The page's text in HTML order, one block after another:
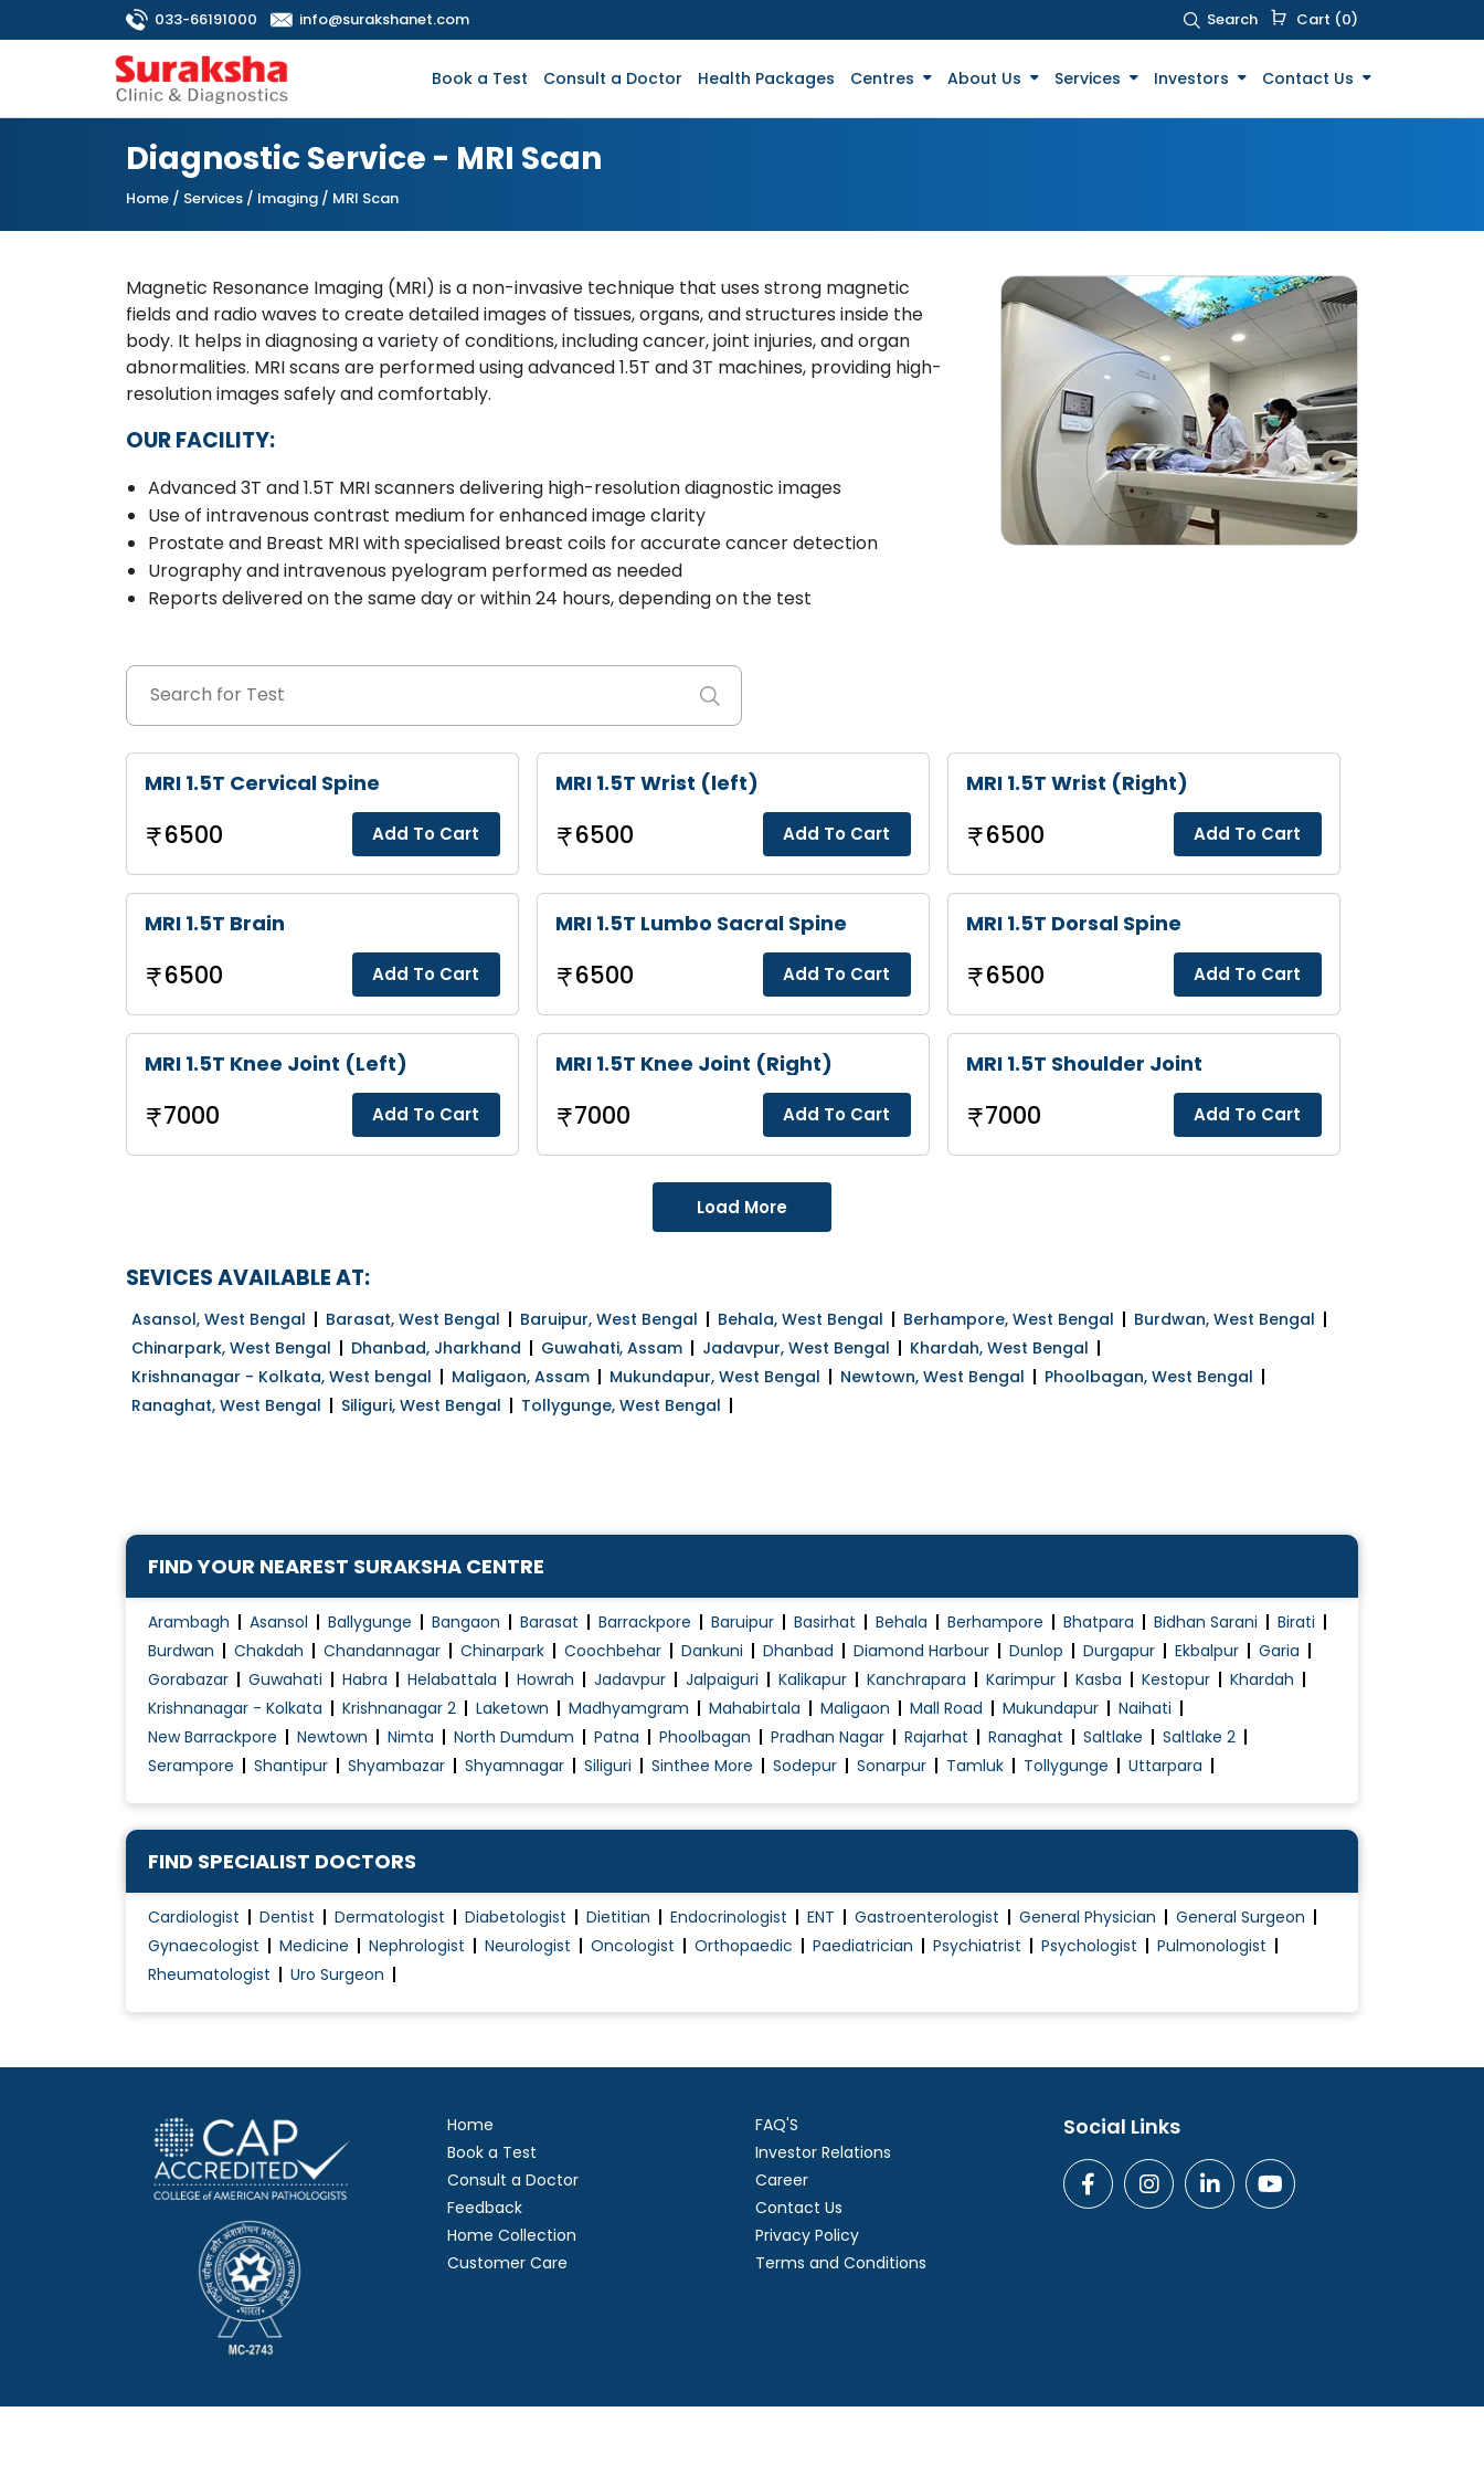
033-66191000 info@surakshanet.com Search Cart (0)
Book a Test Consult a Doctor Health Packages Centres About Us Services Investors Contact Us
Diagnostic Service - MRI Scan
Home / Services / Imaging / MRI Scan
Magnetic Resonance Imaging (MRI) is a non-invasive technique that uses strong magnetic
fields and radio waves to create detailed images of tissues, organs, and structures inside the
body. It helps in diagnosing a variety of conditions, including cancer, joint injuries, and organ
abnormalities. MRI scans are performed using advanced 1.5T and 3T machines, providing high-
resolution images safely and comfortably.
OUR FACILITY:
Advanced 3T and 1.5T MRI scanners delivering high-resolution diagnostic images
Use of intravenous contrast medium for enhanced image clarity
Prostate and Breast MRI with specialised breast coils for accurate cancer detection
Urography and intravenous pyelogram performed as needed
Reports delivered on the same day or within 24 hours, depending on the test
MRI 1.5T Cervical Spine
6500 Add To Cart
MRI 1.5T Wrist (left)
6500 Add To Cart
MRI 1.5T Wrist (Right)
6500 Add To Cart
MRI 1.5T Brain
6500 Add To Cart
MRI 1.5T Lumbo Sacral Spine
6500 Add To Cart
MRI 1.5T Dorsal Spine
6500 Add To Cart
MRI 1.5T Knee Joint (Left)
7000 Add To Cart
MRI 1.5T Knee Joint (Right)
7000 Add To Cart
MRI 1.5T Shoulder Joint
7000 Add To Cart
Load More
SEVICES AVAILABLE AT:
Asansol, West Bengal Barasat, West Bengal Baruipur, West Bengal Behala, West Bengal Berhampore, West Bengal
Burdwan, West Bengal
Chinarpark, West Bengal
Dhanbad, Jharkhand Guwahati, Assam Jadavpur, West Bengal
Khardah, West Bengal
Krishnanagar - Kolkata, West bengal
Maligaon, Assam Mukundapur, West Bengal Newtown, West Bengal
Phoolbagan, West Bengal
Ranaghat, West Bengal
Siliguri, West Bengal Tollygunge, West Bengal
FIND YOUR NEAREST SURAKSHA CENTRE
Arambagh Asansol Ballygunge Bangaon Barasat Barrackpore Baruipur Basirhat Behala Berhampore Bhatpara Bidhan Sarani
Birati
Burdwan
Chakdah Chandannagar Chinarpark Coochbehar Dankuni Dhanbad Diamond Harbour Dunlop Durgapur Ekbalpur
Garia
Gorabazar
Guwahati Habra Helabattala Howrah Jadavpur Jalpaiguri Kalikapur Kanchrapara Karimpur Kasba Kestopur
Khardah
Krishnanagar - Kolkata
Krishnanagar 2 Laketown Madhyamgram Mahabirtala Maligaon Mall Road Mukundapur
Naihati
New Barrackpore
Newtown Nimta North Dumdum Patna Phoolbagan Pradhan Nagar Rajarhat Ranaghat Saltlake
Saltlake 2
Serampore
Shantipur Shyambazar Shyamnagar Siliguri Sinthee More Sodepur Sonarpur Tamluk Tollygunge Uttarpara
FIND SPECIALIST DOCTORS
Cardiologist Dentist Dermatologist Diabetologist Dietitian Endocrinologist ENT Gastroenterologist General Physician
General Surgeon
Gynaecologist
Medicine Nephrologist Neurologist Oncologist Orthopaedic Paediatrician Psychiatrist Psychologist
Pulmonologist
Rheumatologist
Uro Surgeon
Home
Book a Test
Consult a Doctor
Feedback
Home Collection
Customer Care
FAQ'S
Investor Relations
Career
Contact Us
Privacy Policy
Terms and Conditions
Social Links